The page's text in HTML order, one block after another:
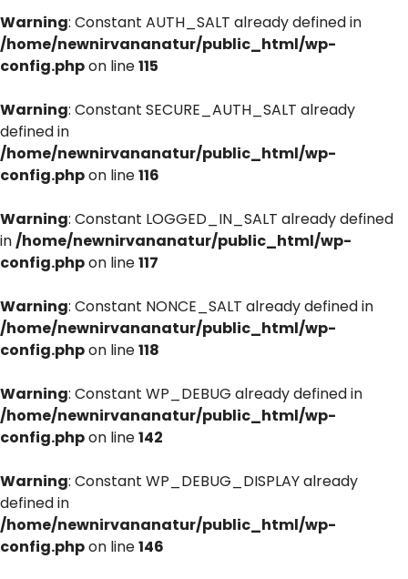
Warning: Constant AUTH_SALT already defined in
/home/newnirvananatur/public_html/wp-
config.phpon line115
Warning: Constant SECURE_AUTH_SALT already
defined in
/home/newnirvananatur/public_html/wp-
config.phpon line116
Warning: Constant LOGGED_IN_SALT already defined
in/home/newnirvananatur/public_html/wp-
config.phpon line117
Warning: Constant NONCE_SALT already defined in
/home/newnirvananatur/public_html/wp-
config.phpon line118
Warning: Constant WP_DEBUG already defined in
/home/newnirvananatur/public_html/wp-
config.phpon line142
Warning: Constant WP_DEBUG_DISPLAY already
defined in
/home/newnirvananatur/public_html/wp-
config.phpon line146